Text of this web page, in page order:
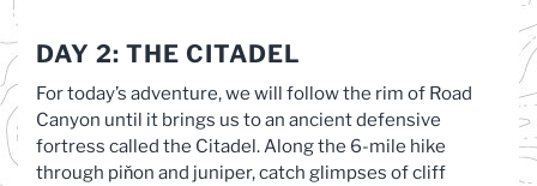
DAY 2: THE CITADEL
For today’s adventure, we will follow the rim of Road
Canyon until it brings us to an ancient defensive
fortress called the Citadel. Along the 6-mile hike
through piňon and juniper, catch glimpses of cliff